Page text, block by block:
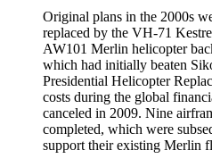
Original plans in the 2000s
replaced by the VH-71
AW101 Merlin helicopter
which had initially beaten
Presidential Helicopter
costs during the global
canceled in 2009. Nine
completed, which were
support their existing Merlin